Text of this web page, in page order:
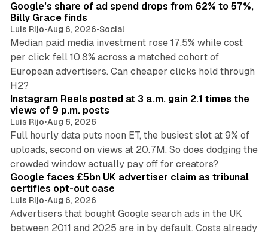
Google's share of ad spend drops from 62% to 57%,
Billy Grace finds
Luis Rijo•Aug 6, 2026•Social
Median paid media investment rose 17.5% while cost
per click fell 10.8% across a matched cohort of
European advertisers. Can cheaper clicks hold through
H2?
Instagram Reels posted at 3 a.m. gain 2.1 times the
views of 9 p.m. posts
Luis Rijo•Aug 6, 2026
Full hourly data puts noon ET, the busiest slot at 9% of
uploads, second on views at 20.7M. So does dodging the
crowded window actually pay off for creators?
Google faces £5bn UK advertiser claim as tribunal
certifies opt-out case
Luis Rijo•Aug 6, 2026
Advertisers that bought Google search ads in the UK
between 2011 and 2025 are in by default. Costs already